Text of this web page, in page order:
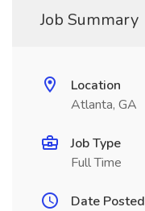
Job Summary
Location
Atlanta, GA
Job Type
Full Time
Date Posted